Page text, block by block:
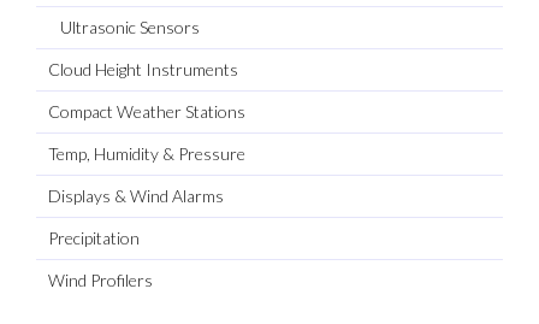
Ultrasonic Sensors
Cloud Height Instruments
Compact Weather Stations
Temp, Humidity & Pressure
Displays & Wind Alarms
Precipitation
Wind Profilers